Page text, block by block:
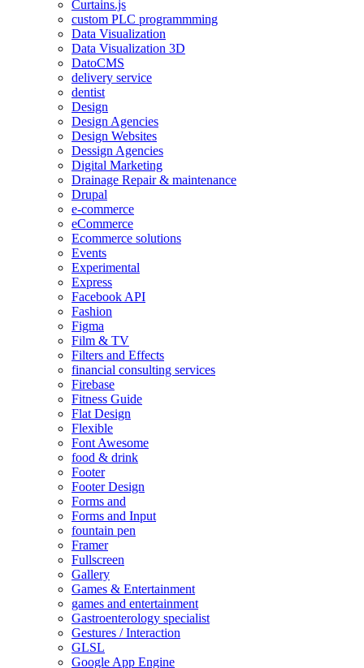
Curtains.js
custom PLC programmming
Data Visualization
Data Visualization 3D
DatoCMS
delivery service
dentist
Design
Design Agencies
Design Websites
Dessign Agencies
Digital Marketing
Drainage Repair & maintenance
Drupal
e-commerce
eCommerce
Ecommerce solutions
Events
Experimental
Express
Facebook API
Fashion
Figma
Film & TV
Filters and Effects
financial consulting services
Firebase
Fitness Guide
Flat Design
Flexible
Font Awesome
food & drink
Footer
Footer Design
Forms and
Forms and Input
fountain pen
Framer
Fullscreen
Gallery
Games & Entertainment
games and entertainment
Gastroenterology specialist
Gestures / Interaction
GLSL
Google App Engine